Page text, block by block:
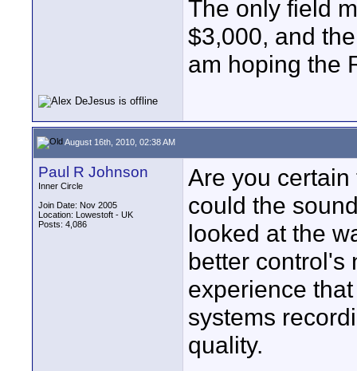
The only field
$3,000, and
am hoping the
August 16th, 2010, 02:38 AM
Paul R Johnson
Inner Circle
Join Date: Nov 2005
Location: Lowestoft - UK
Posts: 4,086
Are you
could the
looked at the
better control's
experience
systems
quality.